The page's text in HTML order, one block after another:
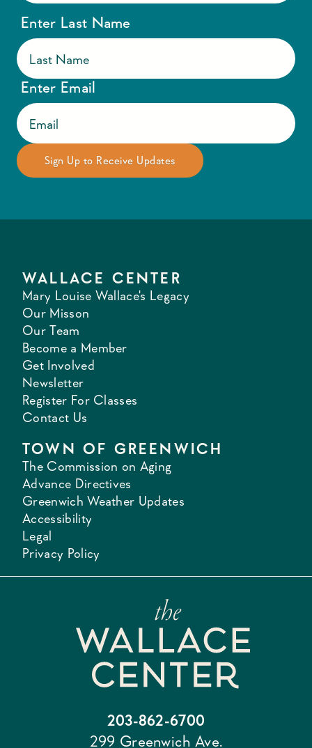
Enter Last Name
Enter Email
WALLACE CENTER
Mary Louise Wallace's Legacy
Our Misson
Our Team
Become a Member
Get Involved
Newsletter
Register For Classes
Contact Us
TOWN OF GREENWICH
The Commission on Aging
Advance Directives
Greenwich Weather Updates
Accessibility
Legal
Privacy Policy
203-862-6700
299 Greenwich Ave.